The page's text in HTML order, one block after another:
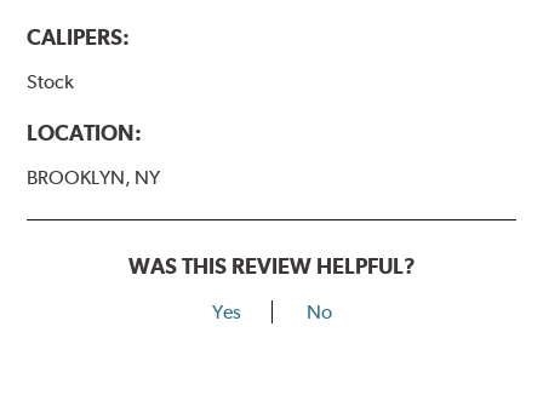
CALIPERS:
Stock
LOCATION:
BROOKLYN, NY
WAS THIS REVIEW HELPFUL?
Yes No